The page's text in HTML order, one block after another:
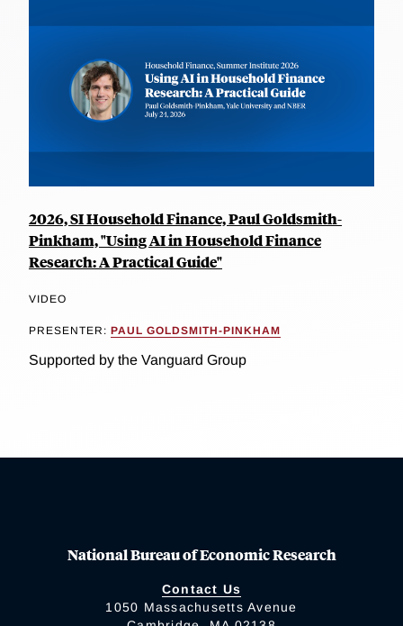
2026, SI Household Finance, Paul Goldsmith-
Pinkham, "Using AI in Household Finance
Research: A Practical Guide"
VIDEO
PRESENTER: PAUL GOLDSMITH-PINKHAM
Supported by the Vanguard Group
National Bureau of Economic Research
Contact Us
1050 Massachusetts Avenue